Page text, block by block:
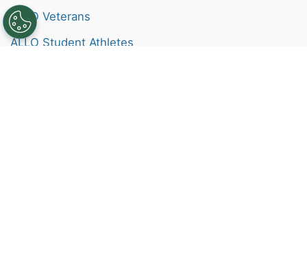
ALLO Veterans
ALLO Student Athletes